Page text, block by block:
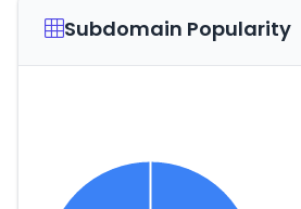
Subdomain Popularity